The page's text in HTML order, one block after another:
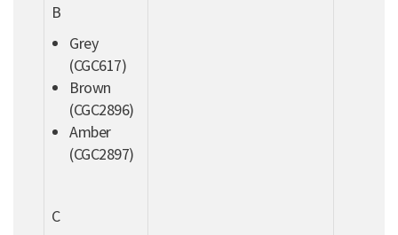
B
Grey
(CGC617)
Brown
(CGC2896)
Amber
(CGC2897)
C